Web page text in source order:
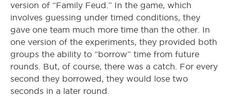
version of “Family Feud.” In the game, which
involves guessing under timed conditions, they
gave one team much more time than the other. In
one version of the experiments, they provided both
groups the ability to “borrow” time from future
rounds. But, of course, there was a catch. For every
second they borrowed, they would lose two
seconds in a later round.